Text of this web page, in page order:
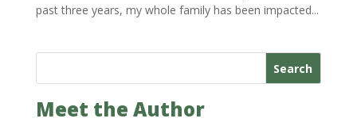
past three years, my whole family has been impacted...
Search
Meet the Author